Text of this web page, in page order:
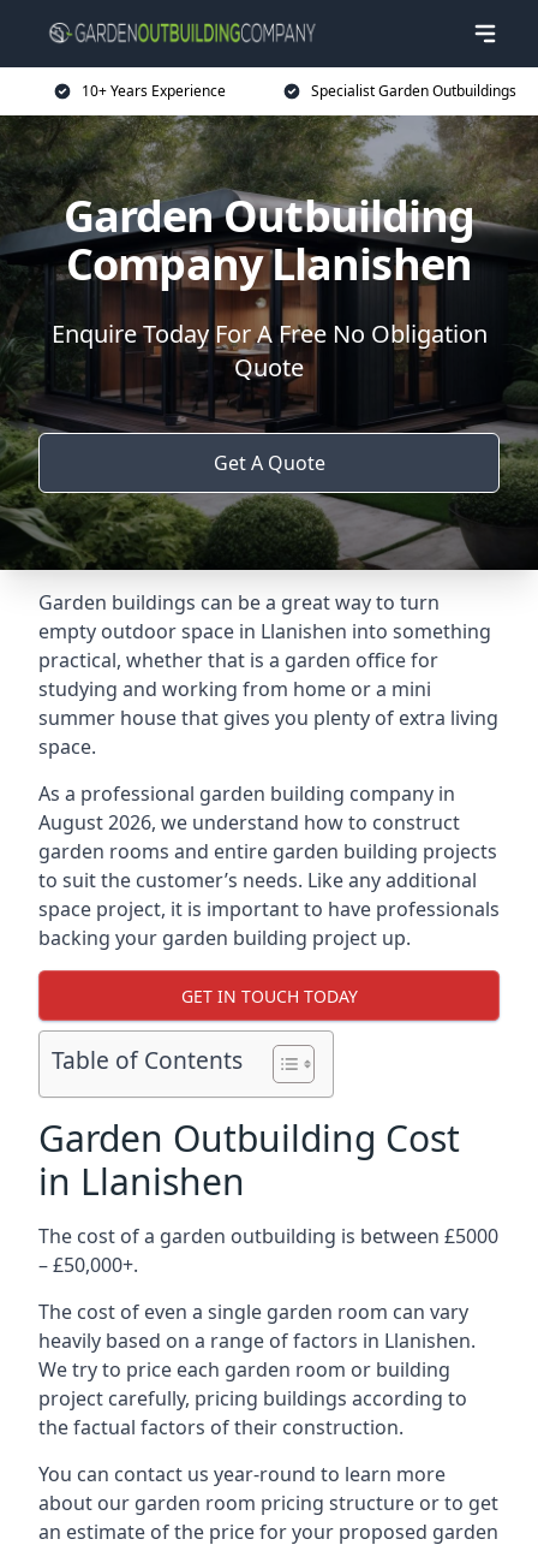
10+ Years Experience Specialist Garden Outbuildings
Garden Outbuilding
Company Llanishen
Enquire Today For A Free No Obligation
Quote
Get A Quote
Garden buildings can be a great way to turn
empty outdoor space in Llanishen into something
practical, whether that is a garden office for
studying and working from home or a mini
summer house that gives you plenty of extra living
space.
As a professional garden building company in
August 2026, we understand how to construct
garden rooms and entire garden building projects
to suit the customer’s needs. Like any additional
space project, it is important to have professionals
backing your garden building project up.
GET IN TOUCH TODAY
Table of Contents
Garden Outbuilding Cost
in Llanishen
The cost of a garden outbuilding is between £5000
– £50,000+.
The cost of even a single garden room can vary
heavily based on a range of factors in Llanishen.
We try to price each garden room or building
project carefully, pricing buildings according to
the factual factors of their construction.
You can contact us year-round to learn more
about our garden room pricing structure or to get
an estimate of the price for your proposed garden